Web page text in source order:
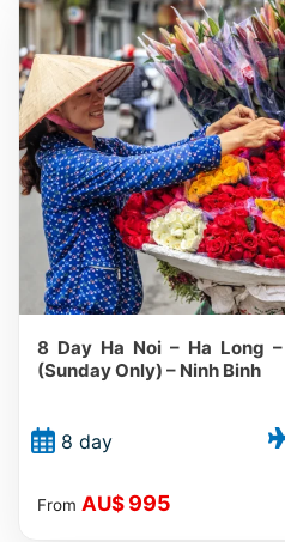
8 Day Ha Noi – Ha Long
(Sunday Only) – Ninh Binh
8 day
From AU$ 995